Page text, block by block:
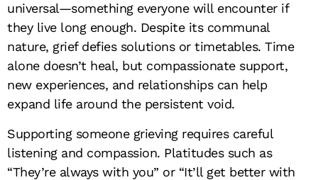
universal—something everyone will encounter if
they live long enough. Despite its communal
nature, grief defies solutions or timetables. Time
alone doesn’t heal, but compassionate support,
new experiences, and relationships can help
expand life around the persistent void.
Supporting someone grieving requires careful
listening and compassion. Platitudes such as
“They’re always with you” or “It’ll get better with